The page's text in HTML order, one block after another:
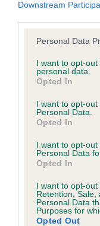
Downstream
Please note that this
not limited to your
grant or deny
use your data for
consent section.
Personal Data
I want to opt-
personal data.
Opted In
I want to opt-
Personal Data.
Opted In
I want to opt-
Personal Data
Opted In
I want to opt-out
Retention, Sale,
Personal Data
Purposes for
Opted Out
KC/DHUK IVDD
Our records
our system to
Please contact
obtained.
Inbreeding
Coefficient of
Inbreeding
TOWN is 2.6%
23 generations
Breed average CoI